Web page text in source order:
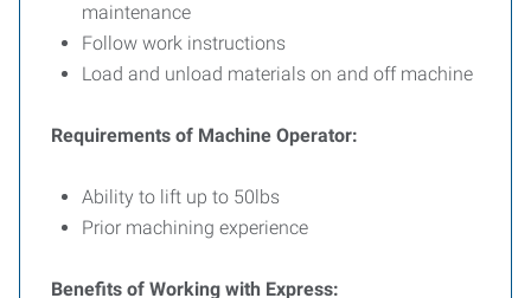
maintenance
Follow work instructions
Load and unload materials on and off machine
Requirements of Machine Operator:
Ability to lift up to 50lbs
Prior machining experience
Benefits of Working with Express: